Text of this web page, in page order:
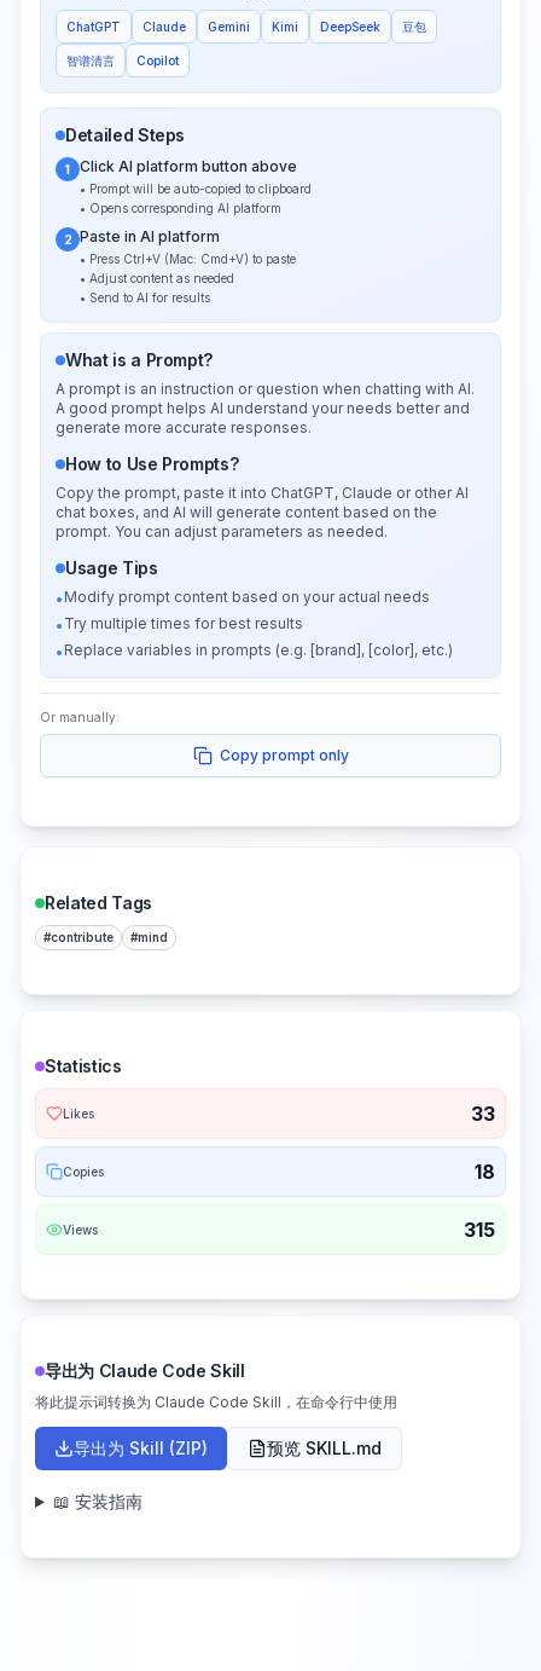
ChatGPT Claude Gemini Kimi DeepSeek 豆包
智谱清言 Copilot
Detailed Steps
1 Click AI platform button above
• Prompt will be auto-copied to clipboard
• Opens corresponding AI platform
2 Paste in AI platform
• Press Ctrl+V (Mac: Cmd+V) to paste
• Adjust content as needed
• Send to AI for results
What is a Prompt?
A prompt is an instruction or question when chatting with AI.
A good prompt helps AI understand your needs better and
generate more accurate responses.
How to Use Prompts?
Copy the prompt, paste it into ChatGPT, Claude or other AI
chat boxes, and AI will generate content based on the
prompt. You can adjust parameters as needed.
Usage Tips
• Modify prompt content based on your actual needs
• Try multiple times for best results
• Replace variables in prompts (e.g. [brand], [color], etc.)
Or manually:
Copy prompt only
Related Tags
#contribute #mind
Statistics
Likes 33
Copies 18
Views 315
导出为 Claude Code Skill
将此提示词转换为 Claude Code Skill，在命令行中使用
导出为 Skill (ZIP) 预览 SKILL.md
📖 安装指南